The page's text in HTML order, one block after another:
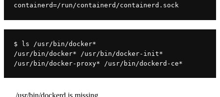
containerd=/run/containerd/containerd.sock
$ ls /usr/bin/docker*
/usr/bin/docker* /usr/bin/docker-init*
/usr/bin/docker-proxy* /usr/bin/dockerd-ce*
/usr/bin/dockerd is missing